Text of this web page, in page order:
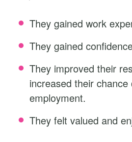
They gained work
They gained
They improved their
increased their chance
employment.
They felt valued and